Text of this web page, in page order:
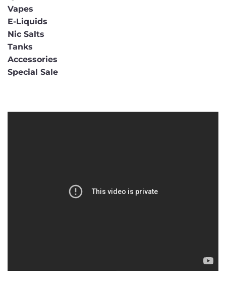
Vapes
E-Liquids
Nic Salts
Tanks
Accessories
Special Sale